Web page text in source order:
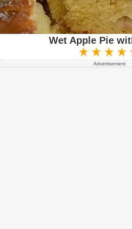
Wet Apple Pie
Advertisement